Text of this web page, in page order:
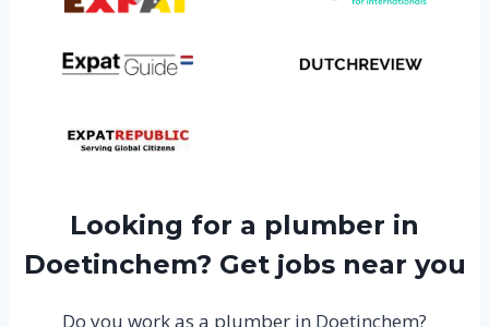
Looking for a plumber in
Doetinchem? Get jobs near you
Do you work as a plumber in Doetinchem?